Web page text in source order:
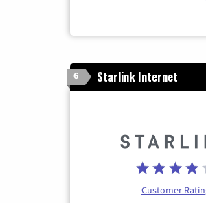
6 Starlink Internet
Customer